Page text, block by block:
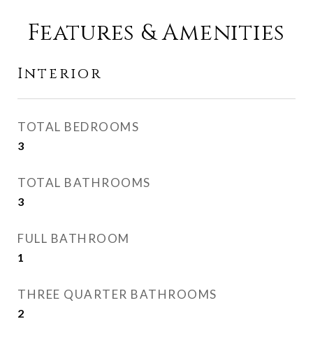
Features & Amenities
Interior
TOTAL BEDROOMS
3
TOTAL BATHROOMS
3
FULL BATHROOM
1
THREE QUARTER BATHROOMS
2